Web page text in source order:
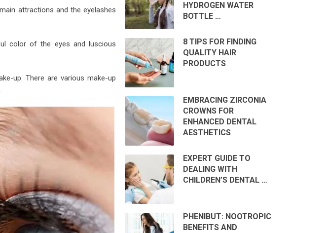
attractions and the eyelashes
color of the eyes and luscious
up. There are various make-up
HYDROGEN WATER
BOTTLE …
8 TIPS FOR FINDING
QUALITY HAIR
PRODUCTS
EMBRACING ZIRCONIA
CROWNS FOR
ENHANCED DENTAL
AESTHETICS
EXPERT GUIDE TO
DEALING WITH
CHILDREN’S DENTAL …
PHENIBUT: NOOTROPIC
BENEFITS AND